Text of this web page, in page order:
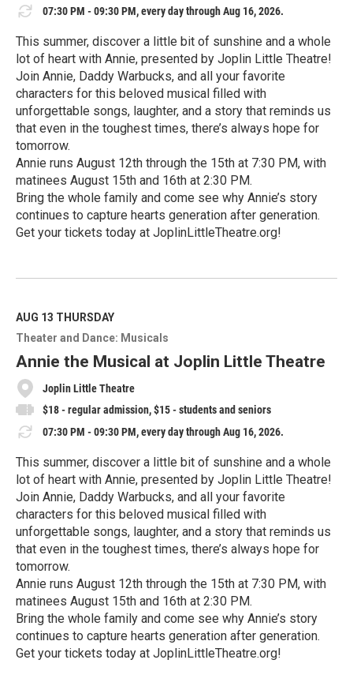
07:30 PM - 09:30 PM, every day through Aug 16, 2026.
This summer, discover a little bit of sunshine and a whole
lot of heart with Annie, presented by Joplin Little Theatre!
Join Annie, Daddy Warbucks, and all your favorite
characters for this beloved musical filled with
unforgettable songs, laughter, and a story that reminds us
that even in the toughest times, there’s always hope for
tomorrow.
Annie runs August 12th through the 15th at 7:30 PM, with
matinees August 15th and 16th at 2:30 PM.
Bring the whole family and come see why Annie’s story
continues to capture hearts generation after generation.
Get your tickets today at JoplinLittleTheatre.org!
e
M
o
r
e
AUG 13 THURSDAY
Theater and Dance: Musicals
Annie the Musical at Joplin Little Theatre
Joplin Little Theatre
$18 - regular admission, $15 - students and seniors
07:30 PM - 09:30 PM, every day through Aug 16, 2026.
This summer, discover a little bit of sunshine and a whole
lot of heart with Annie, presented by Joplin Little Theatre!
Join Annie, Daddy Warbucks, and all your favorite
characters for this beloved musical filled with
unforgettable songs, laughter, and a story that reminds us
that even in the toughest times, there’s always hope for
tomorrow.
Annie runs August 12th through the 15th at 7:30 PM, with
matinees August 15th and 16th at 2:30 PM.
Bring the whole family and come see why Annie’s story
continues to capture hearts generation after generation.
Get your tickets today at JoplinLittleTheatre.org!